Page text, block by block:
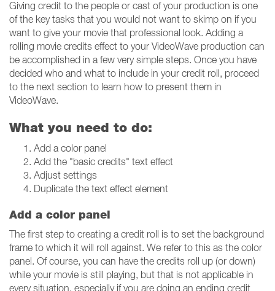
Giving credit to the people or cast of your production is one
of the key tasks that you would not want to skimp on if you
want to give your movie that professional look. Adding a
rolling movie credits effect to your VideoWave production can
be accomplished in a few very simple steps. Once you have
decided who and what to include in your credit roll, proceed
to the next section to learn how to present them in
VideoWave.
What you need to do:
Add a color panel
Add the "basic credits" text effect
Adjust settings
Duplicate the text effect element
Add a color panel
The first step to creating a credit roll is to set the background
frame to which it will roll against. We refer to this as the color
panel. Of course, you can have the credits roll up (or down)
while your movie is still playing, but that is not applicable in
every situation, especially if you are doing an ending credit